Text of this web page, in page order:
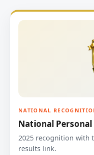
NATIONAL
National
2025 recognition with
results link.